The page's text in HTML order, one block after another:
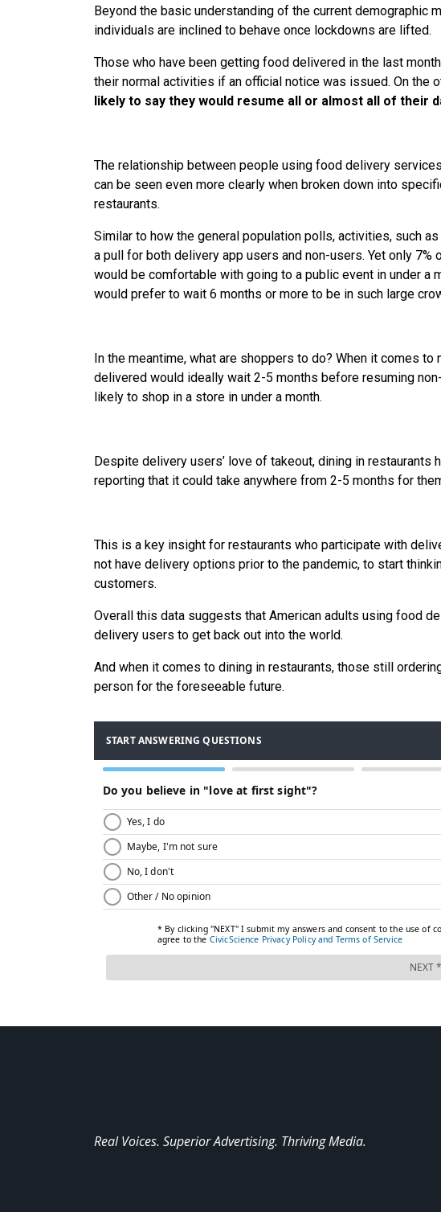
Beyond the basic understanding of the current demographic
individuals are inclined to behave once lockdowns are lifted.
Those who have been getting food delivered in the last
their normal activities if an official notice was issued. On the
likely to say they would resume all or almost all of their
The relationship between people using food delivery
can be seen even more clearly when broken down into
restaurants.
Similar to how the general population polls, activities, such
a pull for both delivery app users and non-users. Yet only
would be comfortable with going to a public event in under a
would prefer to wait 6 months or more to be in such large
In the meantime, what are shoppers to do? When it comes
delivered would ideally wait 2-5 months before resuming
likely to shop in a store in under a month.
Despite delivery users’ love of takeout, dining in
reporting that it could take anywhere from 2-5 months for
This is a key insight for restaurants who participate with
not have delivery options prior to the pandemic, to start
customers.
Overall this data suggests that American adults using food
delivery users to get back out into the world.
And when it comes to dining in restaurants, those still
person for the foreseeable future.
Real Voices. Superior Advertising. Thriving Media.